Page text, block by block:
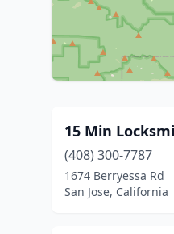
15 Min
(408) 300-7787
1674 Berryessa Rd
San Jose, California